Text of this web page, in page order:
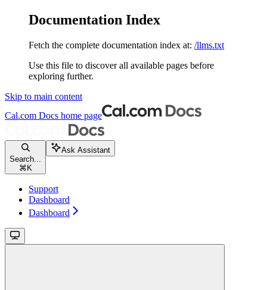
Documentation Index
Fetch the complete documentation index at: /llms.txt
Use this file to discover all available pages before
exploring further.
Skip to main content
Cal.com Docs home page
Search...
⌘ K
Ask Assistant
Support
Dashboard
Dashboard